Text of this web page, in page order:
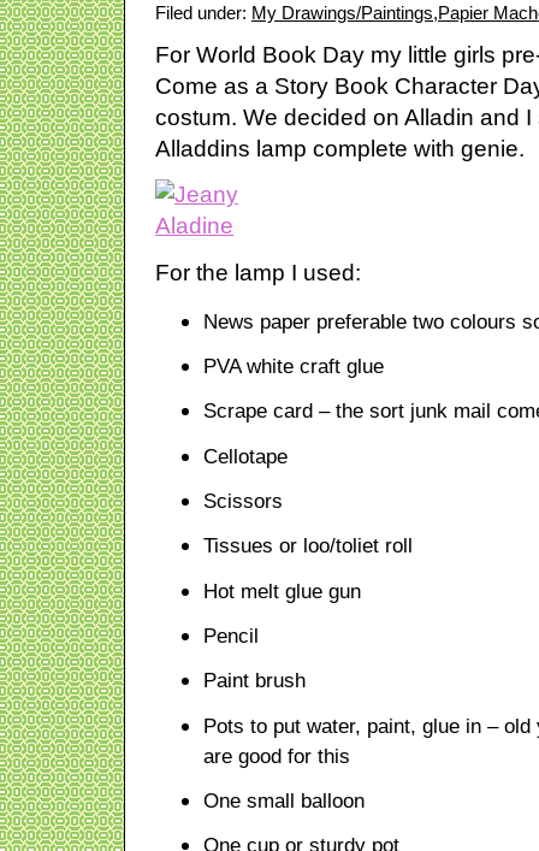
Filed under: My Drawings/Paintings,Papier
For World Book Day my little girls
Come as a Story Book Character
costum. We decided on Alladin and
Alladdins lamp complete with genie.
For the lamp I used:
News paper preferable two colours
PVA white craft glue
Scrape card – the sort junk mail
Cellotape
Scissors
Tissues or loo/toliet roll
Hot melt glue gun
Pencil
Paint brush
Pots to put water, paint, glue in –
are good for this
One small balloon
One cup or sturdy pot